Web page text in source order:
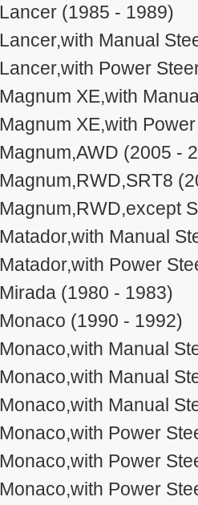
Lancer (1985 - 1989)
Lancer,with Manual
Lancer,with Power
Magnum XE,with
Magnum XE,with
Magnum,AWD (2005 -
Magnum,RWD,SRT8
Magnum,RWD,except
Matador,with Manual
Matador,with Power
Mirada (1980 - 1983)
Monaco (1990 - 1992)
Monaco,with Manual
Monaco,with Manual
Monaco,with Manual
Monaco,with Power
Monaco,with Power
Monaco,with Power